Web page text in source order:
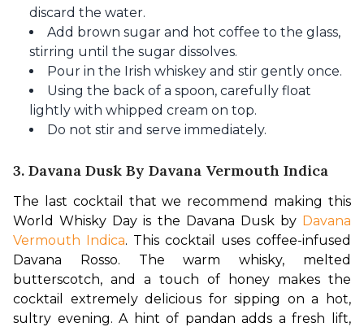
discard the water.
Add brown sugar and hot coffee to the glass,
stirring until the sugar dissolves.
Pour in the Irish whiskey and stir gently once.
Using the back of a spoon, carefully float
lightly with whipped cream on top.
Do not stir and serve immediately.
3. Davana Dusk By Davana Vermouth Indica
The last cocktail that we recommend making this
World Whisky Day is the Davana Dusk by Davana
Vermouth Indica. This cocktail uses coffee-infused
Davana Rosso. The warm whisky, melted
butterscotch, and a touch of honey makes the
cocktail extremely delicious for sipping on a hot,
sultry evening. A hint of pandan adds a fresh lift,